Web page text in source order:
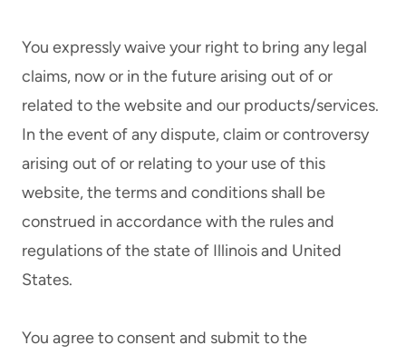
You expressly waive your right to bring any legal
claims, now or in the future arising out of or
related to the website and our products/services.
In the event of any dispute, claim or controversy
arising out of or relating to your use of this
website, the terms and conditions shall be
construed in accordance with the rules and
regulations of the state of Illinois and United
States.
You agree to consent and submit to the